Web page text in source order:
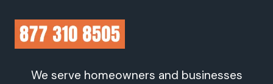
We serve homeowners and businesses